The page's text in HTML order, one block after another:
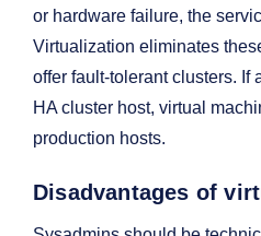
or hardware failure, the
Virtualization eliminates
offer fault-tolerant clusters. If
HA cluster host, virtual
production hosts.
Disadvantages of